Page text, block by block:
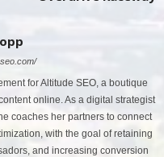
for Altitude SEO, a boutique
online. As a digital strategist
coaches her partners to connect
with the goal of retaining
and increasing conversion